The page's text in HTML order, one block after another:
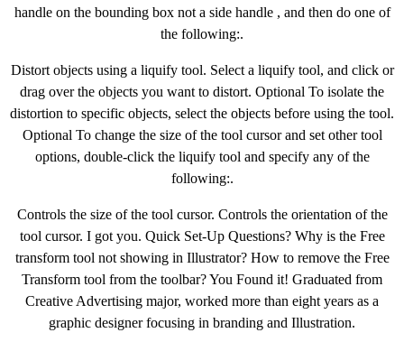
handle on the bounding box not a side handle , and then do one of
the following:.
Distort objects using a liquify tool. Select a liquify tool, and click or
drag over the objects you want to distort. Optional To isolate the
distortion to specific objects, select the objects before using the tool.
Optional To change the size of the tool cursor and set other tool
options, double-click the liquify tool and specify any of the
following:.
Controls the size of the tool cursor. Controls the orientation of the
tool cursor. I got you. Quick Set-Up Questions? Why is the Free
transform tool not showing in Illustrator? How to remove the Free
Transform tool from the toolbar? You Found it! Graduated from
Creative Advertising major, worked more than eight years as a
graphic designer focusing in branding and Illustration.